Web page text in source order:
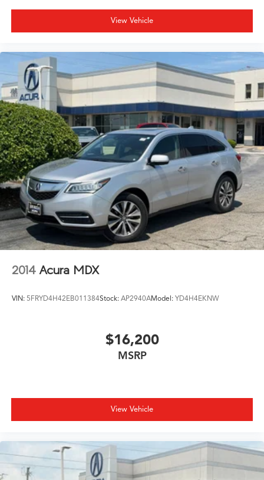
View Vehicle
2014 Acura MDX
VIN: 5FRYD4H42EB011384Stock: AP2940AModel: YD4H4EKNW
$16,200
MSRP
View Vehicle